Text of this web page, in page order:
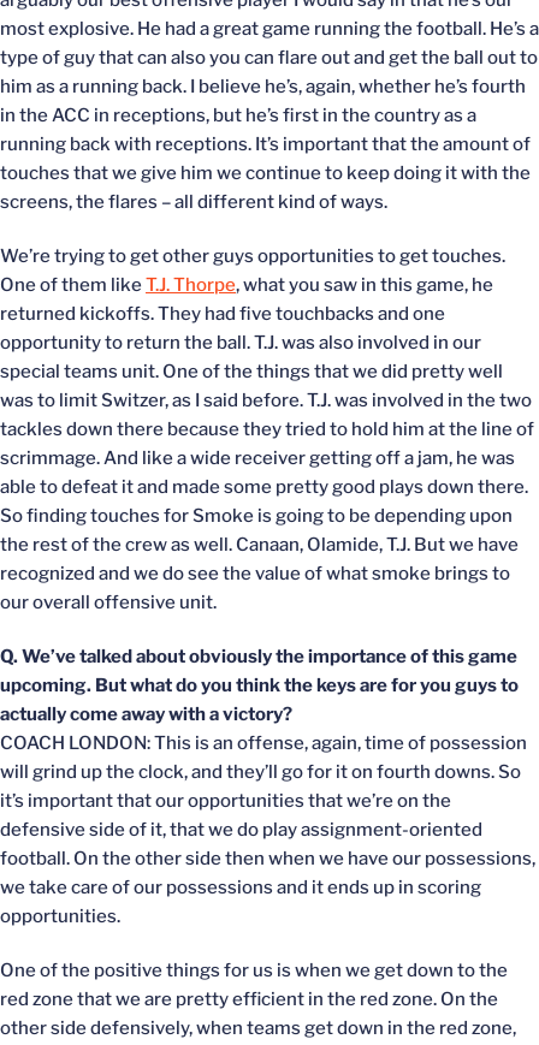
most explosive. He had a great game running the football. He’s a
type of guy that can also you can flare out and get the ball out to
him as a running back. I believe he’s, again, whether he’s fourth
in the ACC in receptions, but he’s first in the country as a
running back with receptions. It’s important that the amount of
touches that we give him we continue to keep doing it with the
screens, the flares – all different kind of ways.
We’re trying to get other guys opportunities to get touches.
One of them likeT.J. Thorpe, what you saw in this game, he
returned kickoffs. They had five touchbacks and one
opportunity to return the ball. T.J. was also involved in our
special teams unit. One of the things that we did pretty well
was to limit Switzer, as I said before. T.J. was involved in the two
tackles down there because they tried to hold him at the line of
scrimmage. And like a wide receiver getting off a jam, he was
able to defeat it and made some pretty good plays down there.
So finding touches for Smoke is going to be depending upon
the rest of the crew as well. Canaan, Olamide, T.J. But we have
recognized and we do see the value of what smoke brings to
our overall offensive unit.
Q. We’ve talked about obviously the importance of this game
upcoming. But what do you think the keys are for you guys to
actually come away with a victory?
COACH LONDON: This is an offense, again, time of possession
will grind up the clock, and they’ll go for it on fourth downs. So
it’s important that our opportunities that we’re on the
defensive side of it, that we do play assignment-oriented
football. On the other side then when we have our possessions,
we take care of our possessions and it ends up in scoring
opportunities.
One of the positive things for us is when we get down to the
red zone that we are pretty efficient in the red zone. On the
other side defensively, when teams get down in the red zone,